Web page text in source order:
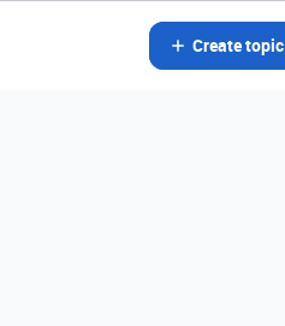
Create topic